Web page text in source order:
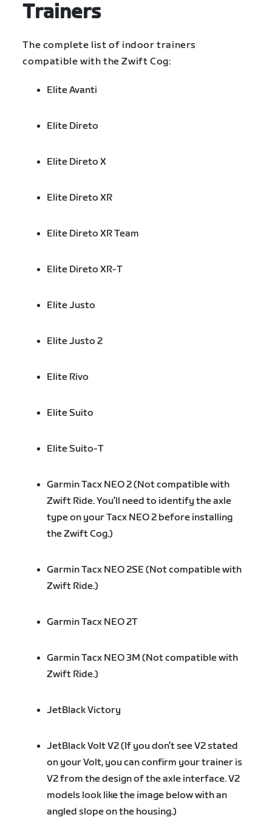
Trainers
The complete list of indoor trainers
compatible with the Zwift Cog:
Elite Avanti
Elite Direto
Elite Direto X
Elite Direto XR
Elite Direto XR Team
Elite Direto XR-T
Elite Justo
Elite Justo 2
Elite Rivo
Elite Suito
Elite Suito-T
Garmin Tacx NEO 2 (Not compatible with
Zwift Ride. You’ll need to identify the axle
type on your Tacx NEO 2 before installing
the Zwift Cog.)
Garmin Tacx NEO 2SE (Not compatible with
Zwift Ride.)
Garmin Tacx NEO 2T
Garmin Tacx NEO 3M (Not compatible with
Zwift Ride.)
JetBlack Victory
JetBlack Volt V2 (If you don’t see V2 stated
on your Volt, you can confirm your trainer is
V2 from the design of the axle interface. V2
models look like the image below with an
angled slope on the housing.)